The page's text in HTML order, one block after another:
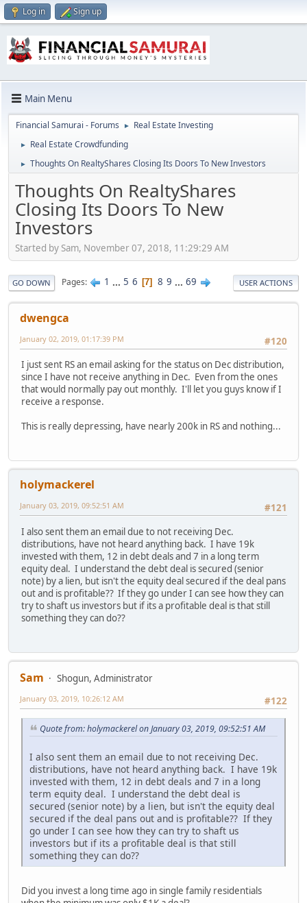
Log in Sign up
Main Menu
Financial Samurai - Forums ► Real Estate Investing
► Real Estate Crowdfunding
► Thoughts On RealtyShares Closing Its Doors To New Investors
Thoughts On RealtyShares
Closing Its Doors To New
Investors
Started by Sam, November 07, 2018, 11:29:29 AM
GO DOWN Pages 1 ... 5 6 7 8 9 ... 69 USER ACTIONS
dwengca
#120
January 02, 2019, 01:17:39 PM
I just sent RS an email asking for the status on Dec distribution,
since I have not receive anything in Dec. Even from the ones
that would normally pay out monthly. I'll let you guys know if I
receive a response.
This is really depressing, have nearly 200k in RS and nothing...
holymackerel
#121
January 03, 2019, 09:52:51 AM
I also sent them an email due to not receiving Dec.
distributions, have not heard anything back. I have 19k
invested with them, 12 in debt deals and 7 in a long term
equity deal. I understand the debt deal is secured (senior
note) by a lien, but isn't the equity deal secured if the deal pans
out and is profitable?? If they go under I can see how they can
try to shaft us investors but if its a profitable deal is that still
something they can do??
Sam
Shogun, Administrator
#122
January 03, 2019, 10:26:12 AM
Quote from: holymackerel on January 03, 2019, 09:52:51 AM
I also sent them an email due to not receiving Dec.
distributions, have not heard anything back. I have 19k
invested with them, 12 in debt deals and 7 in a long
term equity deal. I understand the debt deal is
secured (senior note) by a lien, but isn't the equity deal
secured if the deal pans out and is profitable?? If they
go under I can see how they can try to shaft us
investors but if its a profitable deal is that still
something they can do??
Did you invest a long time ago in single family residentials